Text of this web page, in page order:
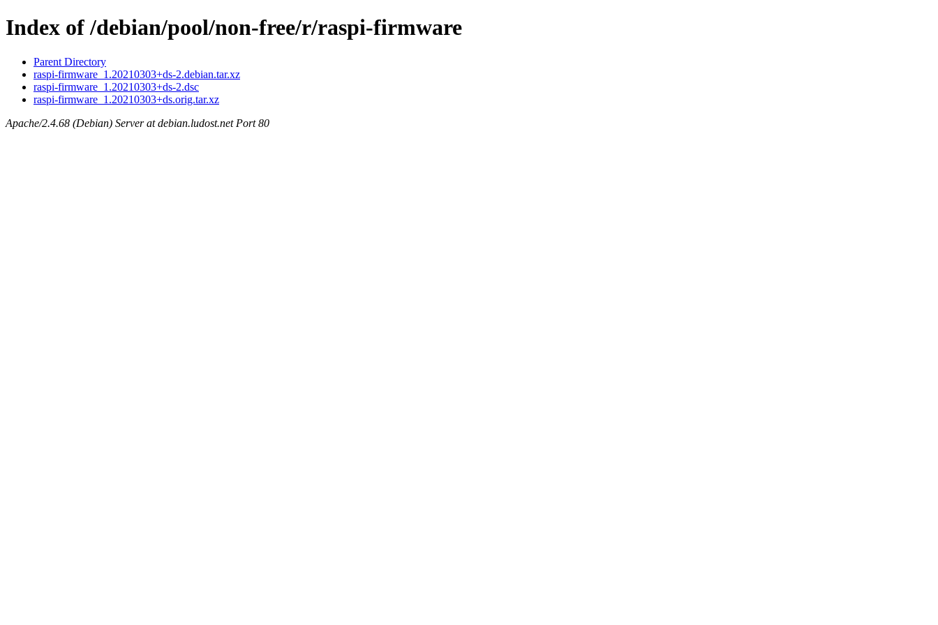
Index of /debian/pool/non-free/r/raspi-firmware
Parent Directory
raspi-firmware_1.20210303+ds-2.debian.tar.xz
raspi-firmware_1.20210303+ds-2.dsc
raspi-firmware_1.20210303+ds.orig.tar.xz
Apache/2.4.68 (Debian) Server at debian.ludost.net Port 80